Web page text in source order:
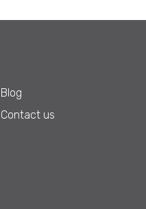
Blog
Contact us